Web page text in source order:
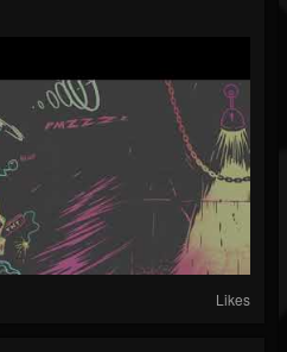
Likes